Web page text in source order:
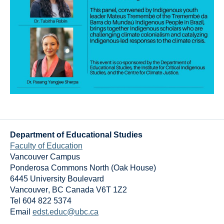
Department of Educational Studies
Faculty of Education
Vancouver Campus
Ponderosa Commons North (Oak House)
6445 University Boulevard
Vancouver, BC Canada V6T 1Z2
Tel 604 822 5374
Email edst.educ@ubc.ca